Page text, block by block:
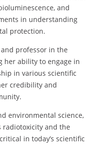
and
in understanding
protection.
professor in the
her ability to engage in
in various scientific
credibility and
environmental science,
radiotoxicity and the
in today’s scientific